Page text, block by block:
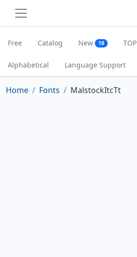
Free Catalog New 18 TOP
Alphabetical Language Support
Home Fonts MalstockItcTt